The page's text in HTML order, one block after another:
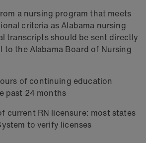
a nursing program that meets
criteria as Alabama nursing
transcripts should be sent directly
to the Alabama Board of Nursing
of continuing education
past 24 months
current RN licensure: most states
to verify licenses